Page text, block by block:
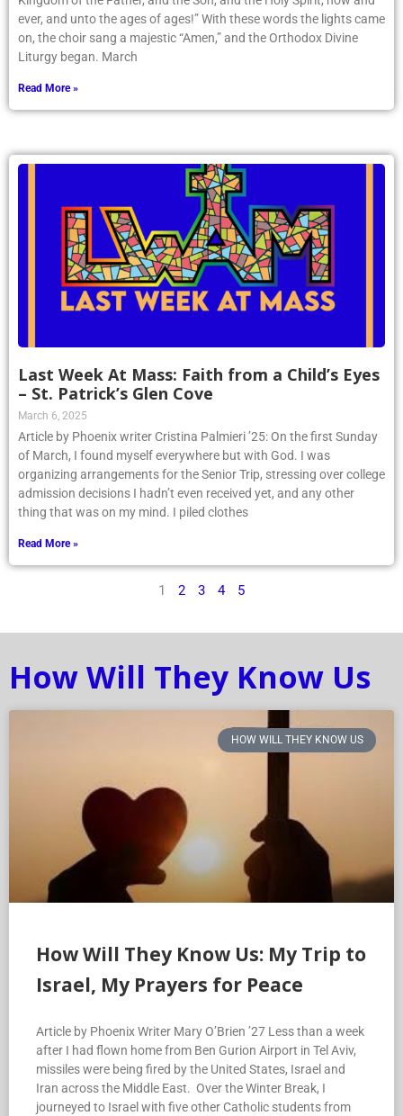
ever, and unto the ages of ages!” With these words the lights came
on, the choir sang a majestic “Amen,” and the Orthodox Divine
Liturgy began. March
Read More »
Last Week At Mass: Faith from a Child’s Eyes
– St. Patrick’s Glen Cove
March 6, 2025
Article by Phoenix writer Cristina Palmieri ’25: On the first Sunday
of March, I found myself everywhere but with God. I was
organizing arrangements for the Senior Trip, stressing over college
admission decisions I hadn’t even received yet, and any other
thing that was on my mind. I piled clothes
Read More »
1 2 3 4 5
How Will They Know Us
HOW WILL THEY KNOW US
How Will They Know Us: My Trip to
Israel, My Prayers for Peace
Article by Phoenix Writer Mary O’Brien ’27 Less than a week
after I had flown home from Ben Gurion Airport in Tel Aviv,
missiles were being fired by the United States, Israel and
Iran across the Middle East. Over the Winter Break, I
journeyed to Israel with five other Catholic students from